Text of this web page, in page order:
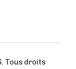
Tous droits